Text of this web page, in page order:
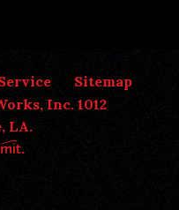
Sitemap
Inc. 1012
LA.
.